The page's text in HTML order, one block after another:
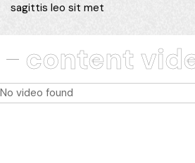
sagittis leo sit met
content
No video found